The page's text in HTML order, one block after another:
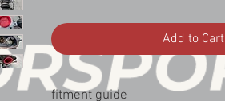
Add to Cart
fitment guide